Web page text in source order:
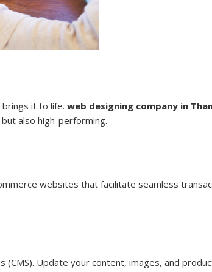
it to life. web designing company in
also high-performing.
websites that facilitate seamless
Update your content, images, and